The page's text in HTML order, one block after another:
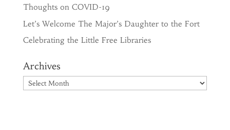
Thoughts on COVID-19
Let’s Welcome The Major’s Daughter to the Fort
Celebrating the Little Free Libraries
Archives
Archives